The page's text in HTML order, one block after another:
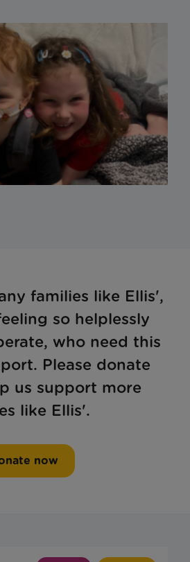
families like Ellis',
so helplessly
who need this
Please donate
us support more
like Ellis'.
now